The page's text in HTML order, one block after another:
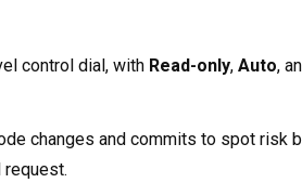
control dial, with Read-only, Auto,
changes and commits to spot risk
request.